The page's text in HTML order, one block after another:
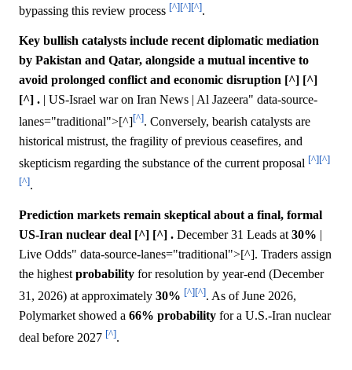
bypassing this review process [^][^][^].
Key bullish catalysts include recent diplomatic mediation
by Pakistan and Qatar, alongside a mutual incentive to
avoid prolonged conflict and economic disruption [^] [^]
[^] . | US-Israel war on Iran News | Al Jazeera" data-source-
lanes="traditional">[^][^]. Conversely, bearish catalysts are
historical mistrust, the fragility of previous ceasefires, and
skepticism regarding the substance of the current proposal [^][^]
[^].
Prediction markets remain skeptical about a final, formal
US-Iran nuclear deal [^] [^] . December 31 Leads at 30% |
Live Odds" data-source-lanes="traditional">[^]. Traders assign
the highest probability for resolution by year-end (December
31, 2026) at approximately 30% [^][^]. As of June 2026,
Polymarket showed a 66% probability for a U.S.-Iran nuclear
deal before 2027 [^].